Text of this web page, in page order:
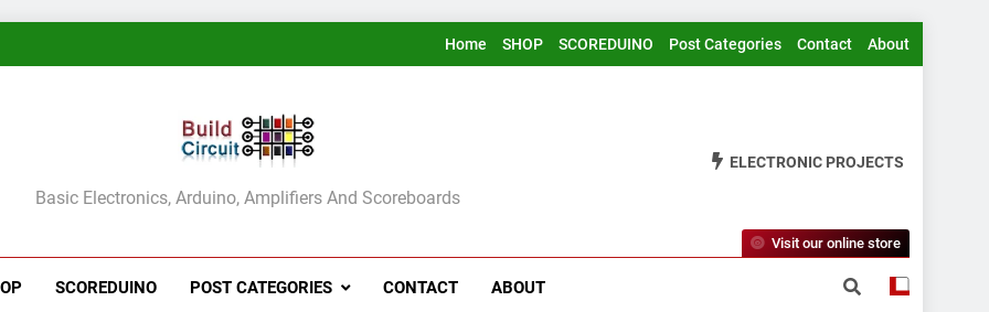
Home SHOP SCOREDUINO Post Categories Contact About
Basic Electronics, Arduino, Amplifiers And Scoreboards
ELECTRONIC PROJECTS
SCOREDUINO POST CATEGORIES CONTACT ABOUT
Visit our online store